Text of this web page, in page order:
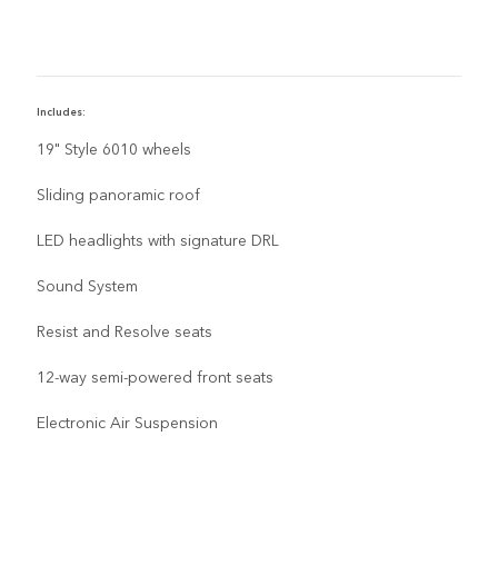
Includes:
19" Style 6010 wheels
Sliding panoramic roof
LED headlights with signature DRL
Sound System
Resist and Resolve seats
12-way semi-powered front seats
Electronic Air Suspension